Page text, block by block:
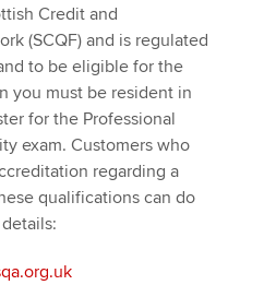
Credit and
(SCQF) and is regulated
to be eligible for the
you must be resident in
for the Professional
exam. Customers who
regarding a
qualifications can do